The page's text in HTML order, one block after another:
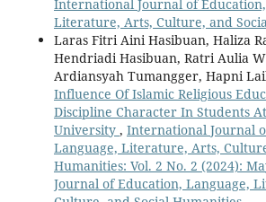
International Journal of
Literature, Arts, Culture, and
Laras Fitri Aini Hasibuan, Haliza
Hendriadi Hasibuan, Ratri Aulia
Ardiansyah Tumangger, Hapni
Influence Of Islamic Religious
Discipline Character In Students
University , International Journal
Language, Literature, Arts,
Humanities: Vol. 2 No. 2 (2024):
Journal of Education, Language,